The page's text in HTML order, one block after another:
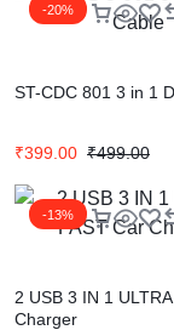
-20%
ST-CDC 801 3 in 1
₹399.00 ₹499.00
-13%
2 USB 3 IN 1
Charger